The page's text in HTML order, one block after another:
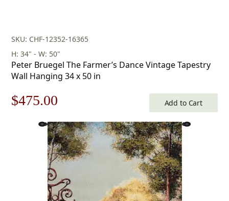
SKU: CHF-12352-16365
H: 34" - W: 50"
Peter Bruegel The Farmer’s Dance Vintage Tapestry
Wall Hanging 34 x 50 in
Original
price
$679.00.
$475.00
price
is:
$475.00.
Add to Cart